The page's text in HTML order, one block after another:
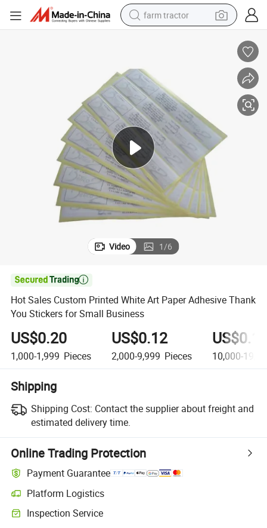
farm tractor
smart phone
alloy wheel
shoulder bag
wheel loader
perfume
Video 1/6

Hot Sales Custom Printed White Art Paper Adhesive Thank
You Stickers for Small Business
US$0.20
1,000-1,999 Pieces
US$0.12
2,000-9,999 Pieces 10,000-
Shipping
Shipping Cost: Contact the supplier about freight and
estimated delivery time.
Online Trading Protection
Payment Guarantee
Platform Logistics
Inspection Service